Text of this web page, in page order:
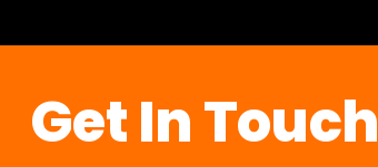
Get In Touch